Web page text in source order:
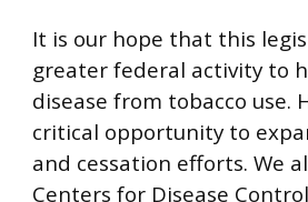
It is our hope that this
greater federal activity to
disease from tobacco use.
critical opportunity to
and cessation efforts. We
Centers for Disease